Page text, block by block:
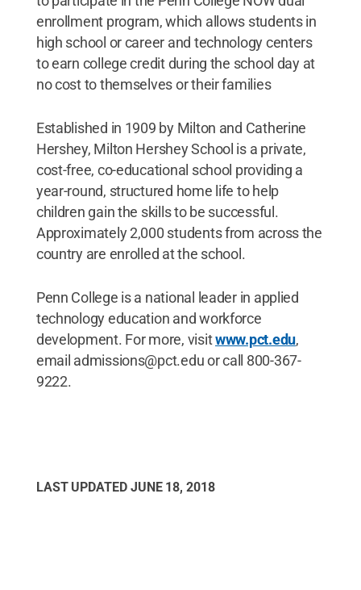
enrollment program, which allows students in
high school or career and technology centers
to earn college credit during the school day at
no cost to themselves or their families
Established in 1909 by Milton and Catherine
Hershey, Milton Hershey School is a private,
cost-free, co-educational school providing a
year-round, structured home life to help
children gain the skills to be successful.
Approximately 2,000 students from across the
country are enrolled at the school.
Penn College is a national leader in applied
technology education and workforce
development. For more, visitwww.pct.edu,
email admissions@pct.edu or call 800-367-
9222.
LAST UPDATED JUNE 18, 2018